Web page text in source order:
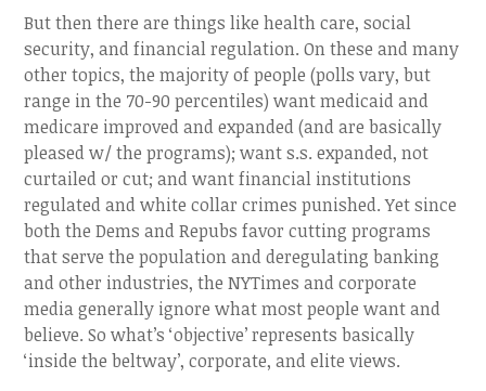
But then there are things like health care, social
security, and financial regulation. On these and many
other topics, the majority of people (polls vary, but
range in the 70-90 percentiles) want medicaid and
medicare improved and expanded (and are basically
pleased w/ the programs); want s.s. expanded, not
curtailed or cut; and want financial institutions
regulated and white collar crimes punished. Yet since
both the Dems and Repubs favor cutting programs
that serve the population and deregulating banking
and other industries, the NYTimes and corporate
media generally ignore what most people want and
believe. So what’s ‘objective’ represents basically
‘inside the beltway’, corporate, and elite views.